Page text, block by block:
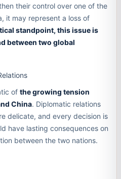
their control over one of the
it may represent a loss of
standpoint, this issue is
between two global
of the growing tension
China. Diplomatic relations
delicate, and every decision is
have lasting consequences on
between the two nations.